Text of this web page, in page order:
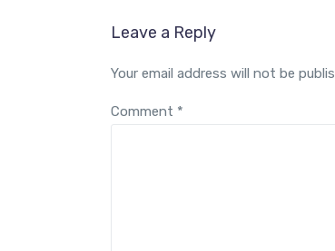
Leave a Reply
Your email address will not be
Comment *